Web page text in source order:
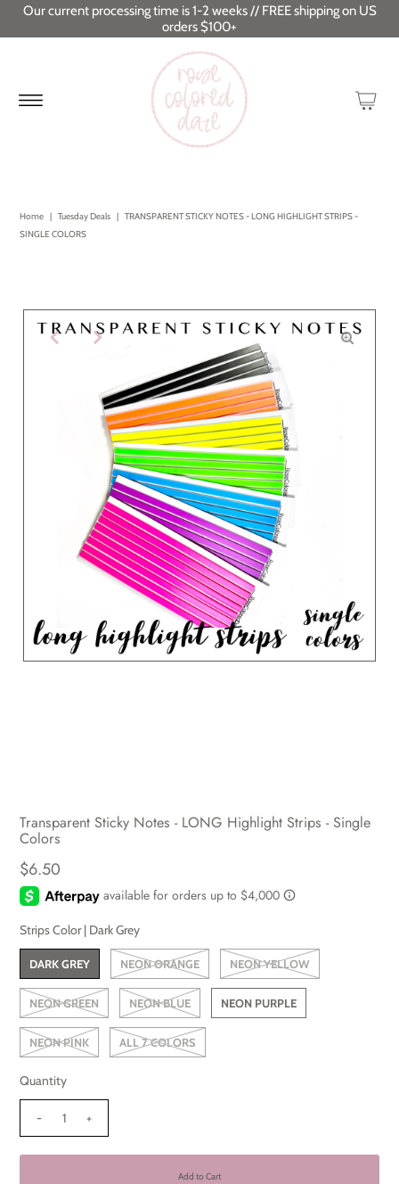
Our current processing time is 1-2 weeks // FREE shipping on US
orders $100+
Home | Tuesday Deals | TRANSPARENT STICKY NOTES - LONG HIGHLIGHT STRIPS -
SINGLE COLORS
Transparent Sticky Notes - LONG Highlight Strips - Single
Colors
$6.50
Strips Color | Dark Grey
DARK GREY NEON ORANGE NEON YELLOW
NEON GREEN NEON BLUE NEON PURPLE
NEON PINK ALL 7 COLORS
Quantity
- +